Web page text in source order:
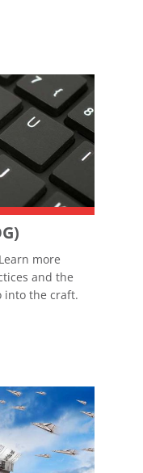
more
and the
into the craft.